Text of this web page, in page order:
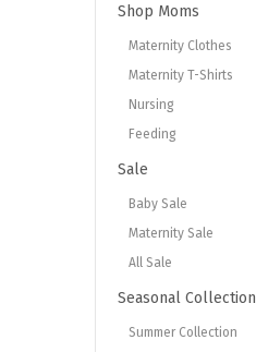
Shop Moms
Maternity Clothes
Maternity T-Shirts
Nursing
Feeding
Sale
Baby Sale
Maternity Sale
All Sale
Seasonal Collection
Summer Collection